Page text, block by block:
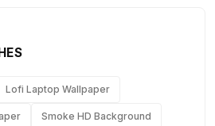
Lofi Laptop Wallpaper
Smoke HD Background